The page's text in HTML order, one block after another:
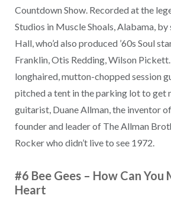
Countdown Show. Recorded at the
Studios in Muscle Shoals, Alabama,
Hall, who’d also produced ’60s Soul
Franklin, Otis Redding, Wilson
longhaired, mutton-chopped session
pitched a tent in the parking lot to get
guitarist, Duane Allman, the inventor
founder and leader of The Allman
Rocker who didn’t live to see 1972.
#6 Bee Gees– How Can You
Heart